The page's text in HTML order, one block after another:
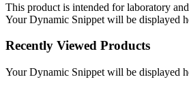
This product is intended for laboratory
Your Dynamic Snippet will be displayed
Recently Viewed Products
Your Dynamic Snippet will be displayed